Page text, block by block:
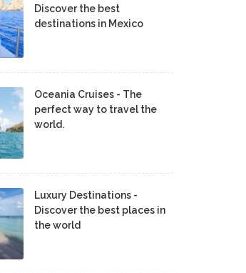
Discover the best
destinations in Mexico
Oceania Cruises - The
perfect way to travel the
world.
Luxury Destinations -
Discover the best places in
the world